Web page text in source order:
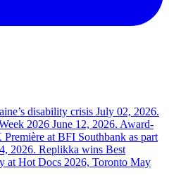
disability crisis July 02, 2026.
2026 June 12, 2026. Award-
at BFI Southbank as part
2026. Replikka wins Best
at Hot Docs 2026, Toronto May